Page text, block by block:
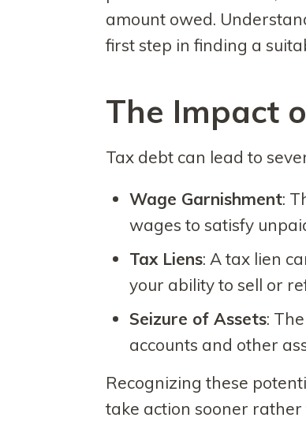
amount owed.
first step in finding a
The Impact
Tax debt can lead to
Wage Garnishment:
wages to satisfy
Tax Liens: A tax lien
your ability to sell or
Seizure of Assets:
accounts and other
Recognizing these
take action sooner